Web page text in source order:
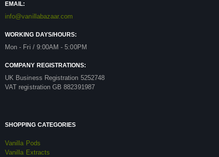
EMAIL:
info@vanillabazaar.com
WORKING DAYS/HOURS:
Mon - Fri / 9:00AM - 5:00PM
COMPANY REGISTRATIONS:
UK Business Registration 5252748
VAT registration GB 882391987
SHOPPING CATEGORIES
Vanilla Pods
Vanilla Extracts